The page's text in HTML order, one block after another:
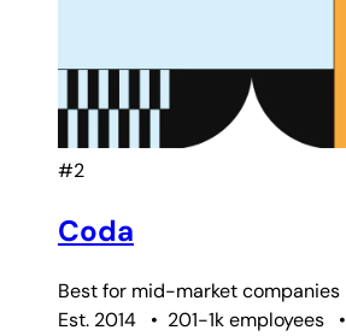
#2
Coda
Best for mid-market companies
Est. 2014
• 201-1k employees •